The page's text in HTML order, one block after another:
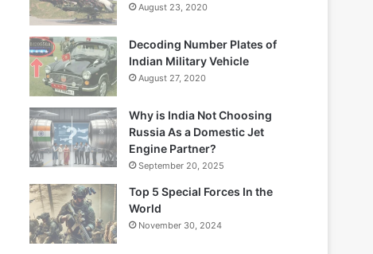
August 23, 2020
Decoding Number Plates of
Indian Military Vehicle
August 27, 2020
Why is India Not Choosing
Russia As a Domestic Jet
Engine Partner?
September 20, 2025
Top 5 Special Forces In the
World
November 30, 2024